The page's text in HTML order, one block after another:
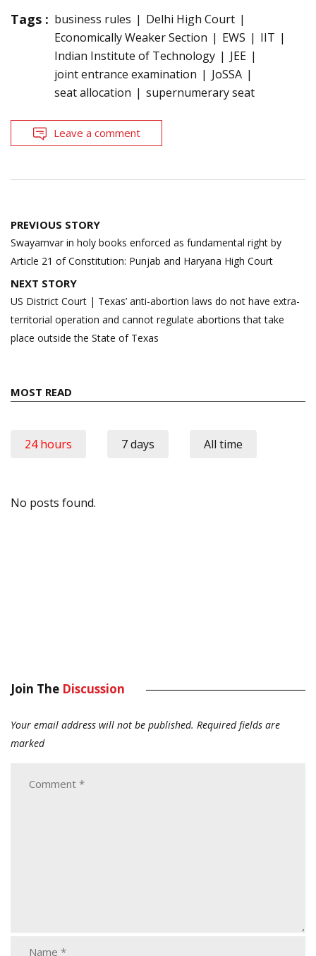
Tags : business rules
Delhi High Court
Economically Weaker Section
EWS
IIT
Indian Institute of Technology
JEE
joint entrance examination
JoSSA
seat allocation
supernumerary seat
Leave a comment
Post
navigation
PREVIOUS STORY
Swayamvar in holy books enforced as fundamental right by
Article 21 of Constitution: Punjab and Haryana High Court
NEXT STORY
US District Court | Texas’ anti-abortion laws do not have extra-
territorial operation and cannot regulate abortions that take
place outside the State of Texas
MOST READ
24 hours 7 days All time
No posts found.
Join The Discussion
Your email address will not be published. Required fields are
marked